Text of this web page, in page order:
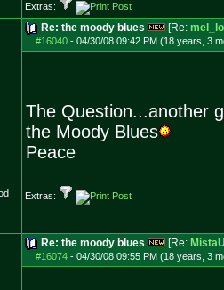
Extras:
Re: the moody blues [Re:
#16040- 04/30/08 09:42 PM (18 years, 3
The Question...another
the Moody Blues
Peace
Extras:
Re: the moody blues [Re:
#16074- 04/30/08 09:55 PM (18 years, 3